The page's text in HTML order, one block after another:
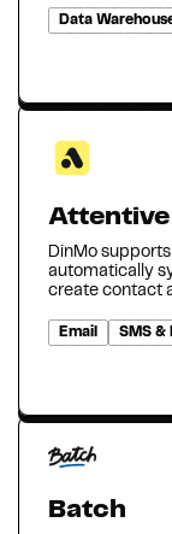
Data
Attentive
DinMo
automatically
create contact
Email SMS &
Batch